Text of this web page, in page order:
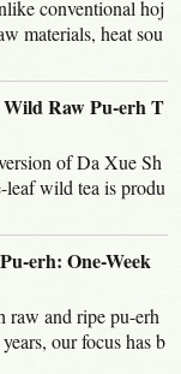
conventional hoj
materials, heat sou
Wild Raw Pu-erh T
of Da Xue Sh
wild tea is produ
erh: One-Week
raw and ripe pu-erh
our focus has b